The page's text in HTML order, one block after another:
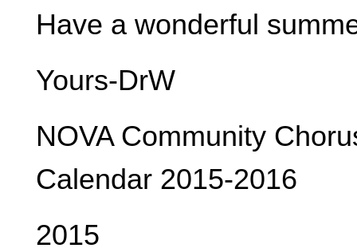
Have a wonderful
Yours-DrW
NOVA Community
Calendar 2015-2016
2015